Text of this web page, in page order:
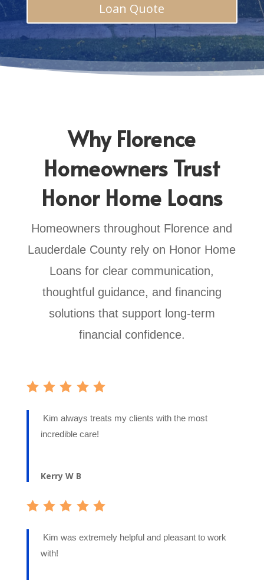
Loan Quote
Why Florence
Homeowners Trust
Honor Home Loans
Homeowners throughout Florence and
Lauderdale County rely on Honor Home
Loans for clear communication,
thoughtful guidance, and financing
solutions that support long-term
financial confidence.
Kim always treats my clients with the most
incredible care!
Kerry W B
Kim was extremely helpful and pleasant to work
with!